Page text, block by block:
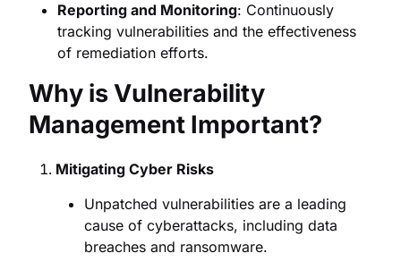
Reporting and Monitoring: Continuously
tracking vulnerabilities and the effectiveness
of remediation efforts.
Why is Vulnerability
Management Important?
Mitigating Cyber Risks
Unpatched vulnerabilities are a leading
cause of cyberattacks, including data
breaches and ransomware.